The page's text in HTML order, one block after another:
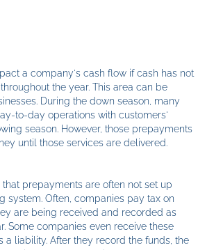
a company's cash flow if cash has not
the year. This area can be
During the down season, many
to-day operations with customers'
season. However, those prepayments
until those services are delivered.
prepayments are often not set up
system. Often, companies pay tax on
are being received and recorded as
Some companies even receive these
a liability. After they record the funds, the